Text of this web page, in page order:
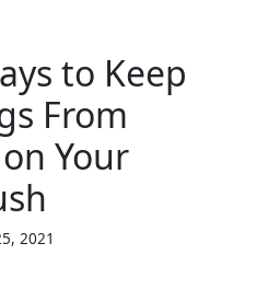
to Keep
From
Your
2021